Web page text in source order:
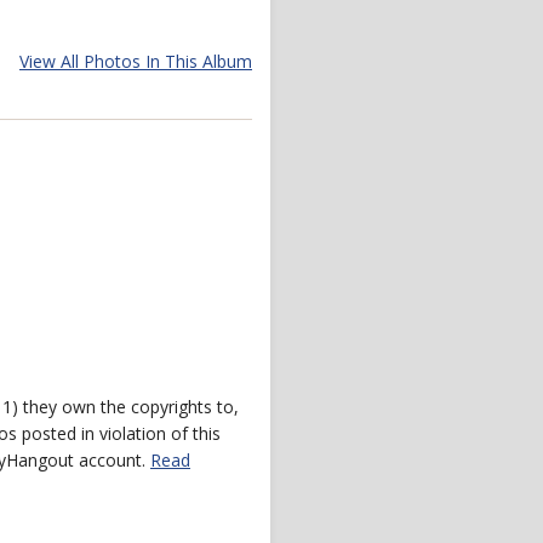
View All Photos In This Album
they own the copyrights to,
posted in violation of this
account. Read